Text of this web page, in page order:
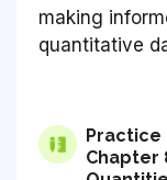
making
quantitative
Practice
Chapter